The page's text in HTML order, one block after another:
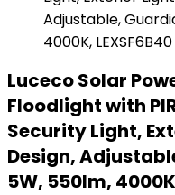
Luceco Solar
Floodlight with
Security Light,
Design,
5W, 550lm,